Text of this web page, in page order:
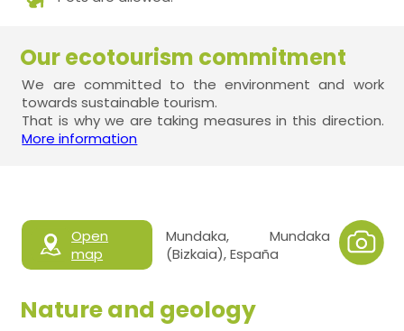
Our ecotourism commitment
We are committed to the environment and work
towards sustainable tourism.
That is why we are taking measures in this direction.
More information
Open
map
Mundaka, Mundaka
(Bizkaia), España
Nature and geology